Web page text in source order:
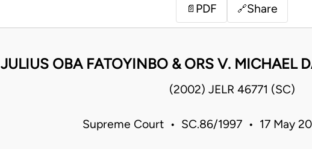
📄 PDF 🔗Share
JULIUS OBA FATOYINBO & ORS V. MICHAEL
(2002) JELR 46771 (SC)
Supreme Court • SC.86/1997 • 17 May